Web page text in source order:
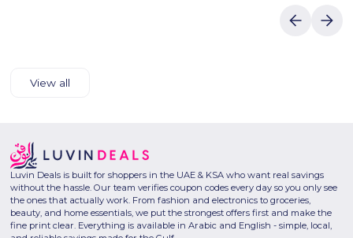
View all
Luvin Deals is built for shoppers in the UAE & KSA who want real savings
without the hassle. Our team verifies coupon codes every day so you only see
the ones that actually work. From fashion and electronics to groceries,
beauty, and home essentials, we put the strongest offers first and make the
fine print clear. Everything is available in Arabic and English - simple, local,